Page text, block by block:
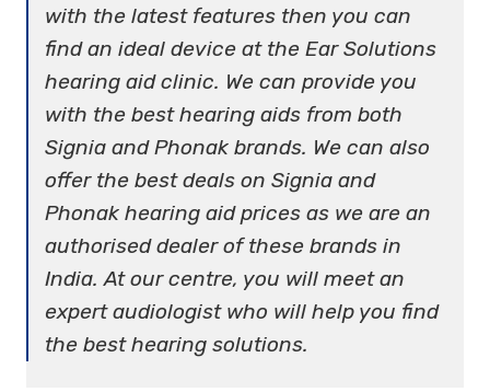
with the latest features then you can
find an ideal device at the Ear Solutions
hearing aid clinic. We can provide you
with the best hearing aids from both
Signia and Phonak brands. We can also
offer the best deals on Signia and
Phonak hearing aid prices as we are an
authorised dealer of these brands in
India. At our centre, you will meet an
expert audiologist who will help you find
the best hearing solutions.